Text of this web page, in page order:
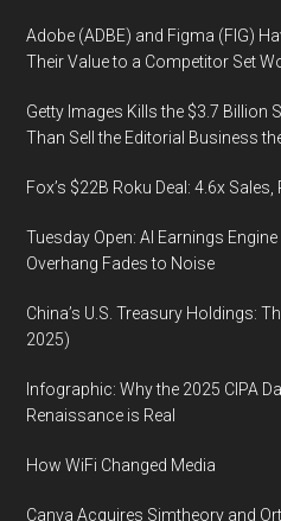
Adobe (ADBE) and Figma (FIG)
Their Value to a Competitor Set
Getty Images Kills the $3.7 Billion
Than Sell the Editorial Business
Fox’s $22B Roku Deal: 4.6x
Tuesday Open: AI Earnings
Overhang Fades to Noise
China’s U.S. Treasury Holdings:
2025)
Infographic: Why the 2025 CIPA
Renaissance is Real
How WiFi Changed Media
Canva Acquires Simtheory and